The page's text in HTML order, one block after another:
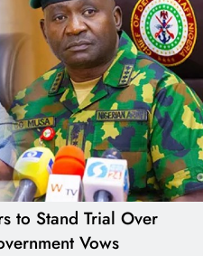
to Stand Trial Over
Vows